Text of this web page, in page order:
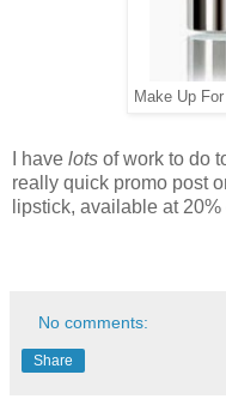
Make Up
I have lots of work to do
really quick promo post
lipstick, available at
No comments:
Share